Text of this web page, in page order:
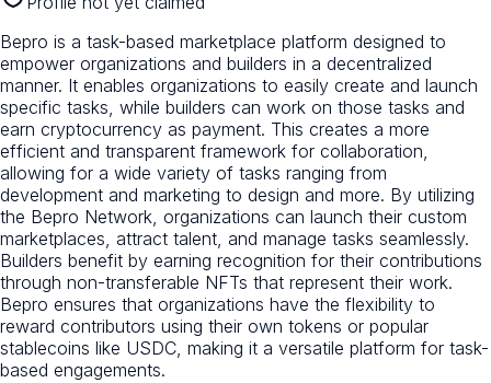
Bepro is a task-based marketplace platform designed to
empower organizations and builders in a decentralized
manner. It enables organizations to easily create and launch
specific tasks, while builders can work on those tasks and
earn cryptocurrency as payment. This creates a more
efficient and transparent framework for collaboration,
allowing for a wide variety of tasks ranging from
development and marketing to design and more. By utilizing
the Bepro Network, organizations can launch their custom
marketplaces, attract talent, and manage tasks seamlessly.
Builders benefit by earning recognition for their contributions
through non-transferable NFTs that represent their work.
Bepro ensures that organizations have the flexibility to
reward contributors using their own tokens or popular
stablecoins like USDC, making it a versatile platform for task-
based engagements.